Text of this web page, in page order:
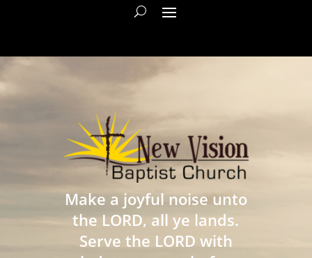
Make a joyful noise unto
the LORD, all ye lands.
Serve the LORD with